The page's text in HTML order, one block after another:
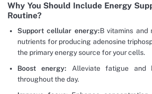
Why You Should Include Energy
Routine?
Support cellular energy:B vitamins and
nutrients for producing adenosine
the primary energy source for your cells.
Boost energy: Alleviate fatigue and
throughout the day.